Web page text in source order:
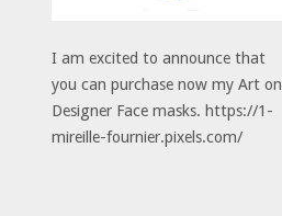
I am excited to announce that
you can purchase now my Art on
Designer Face masks. https://1-
mireille-fournier.pixels.com/